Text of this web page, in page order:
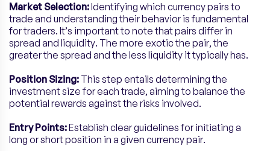
Market Selection:Identifying which currency pairs to
trade and understanding their behavior is fundamental
for traders. It’s important to note that pairs differ in
spread and liquidity. The more exotic the pair, the
greater the spread and the less liquidity it typically has.
Position Sizing: This step entails determining the
investment size for each trade, aiming to balance the
potential rewards against the risks involved.
Entry Points:Establish clear guidelines for initiating a
long or short position in a given currency pair.